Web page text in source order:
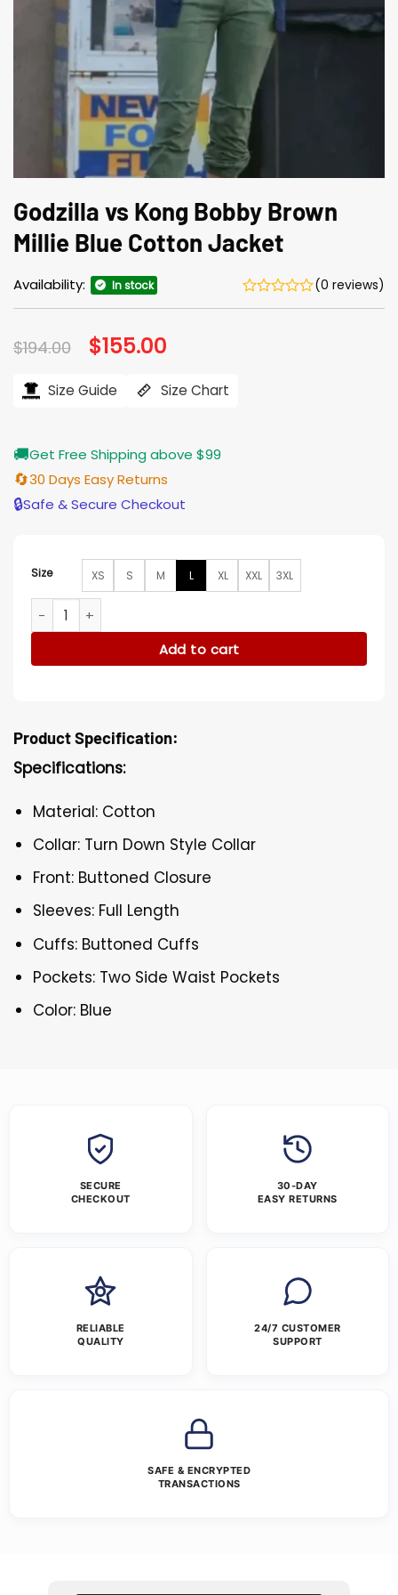
Godzilla vs Kong Bobby Brown
Millie Blue Cotton Jacket
Availability: In stock (0 reviews)
$194.00 Original
price
$194.00.
$155.00
$155.00.
Size Guide Size Chart
🚚Get Free Shipping above $99
🔄30 Days Easy Returns
🔒Safe & Secure Checkout
Size XS S M L XL XXL 3XL
Godzilla vs Kong Bobby Brown Millie Blue Cotton Jacket
Add to cart
Product Specification:
Specifications:
Material: Cotton
Collar: Turn Down Style Collar
Front: Buttoned Closure
Sleeves: Full Length
Cuffs: Buttoned Cuffs
Pockets: Two Side Waist Pockets
Color: Blue
SECURE
CHECKOUT
30-DAY
EASY RETURNS
RELIABLE
QUALITY
24/7 CUSTOMER
SUPPORT
SAFE & ENCRYPTED
TRANSACTIONS